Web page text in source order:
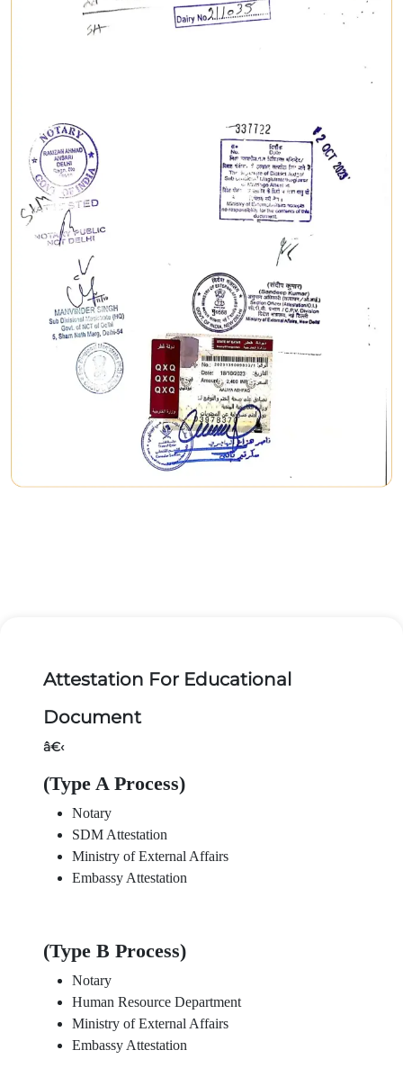
Attestation For Educational
Document
â€‹
(Type A Process)
Notary
SDM Attestation
Ministry of External Affairs
Embassy Attestation
(Type B Process)
Notary
Human Resource Department
Ministry of External Affairs
Embassy Attestation